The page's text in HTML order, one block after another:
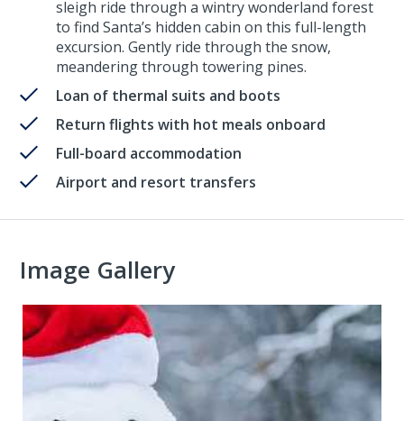
sleigh ride through a wintry wonderland forest
to find Santa’s hidden cabin on this full-length
excursion. Gently ride through the snow,
meandering through towering pines.
Loan of thermal suits and boots
Return flights with hot meals onboard
Full-board accommodation
Airport and resort transfers
Image Gallery